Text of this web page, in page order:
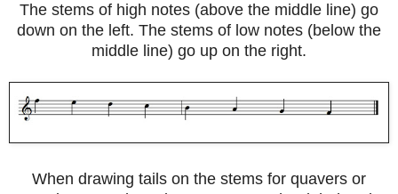
The stems of high notes (above the middle line) go
down on the left. The stems of low notes (below the
middle line) go up on the right.
When drawing tails on the stems for quavers or